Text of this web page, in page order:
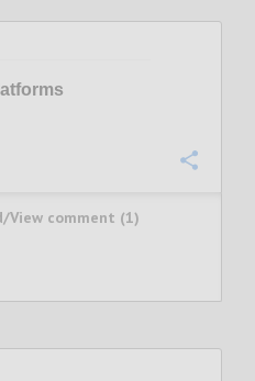
View comment (1)